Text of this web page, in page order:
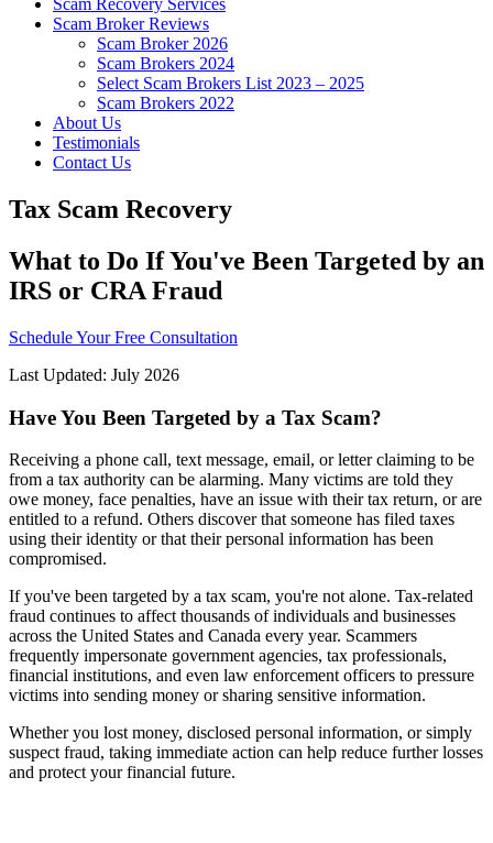
Scam Recovery Services
Scam Broker Reviews
Scam Broker 2026
Scam Brokers 2024
Select Scam Brokers List 2023 – 2025
Scam Brokers 2022
About Us
Testimonials
Contact Us
Tax Scam Recovery
What to Do If You've Been Targeted by an
IRS or CRA Fraud
Schedule Your Free Consultation
Last Updated: July 2026
Have You Been Targeted by a Tax Scam?
Receiving a phone call, text message, email, or letter claiming to be
from a tax authority can be alarming. Many victims are told they
owe money, face penalties, have an issue with their tax return, or are
entitled to a refund. Others discover that someone has filed taxes
using their identity or that their personal information has been
compromised.
If you've been targeted by a tax scam, you're not alone. Tax-related
fraud continues to affect thousands of individuals and businesses
across the United States and Canada every year. Scammers
frequently impersonate government agencies, tax professionals,
financial institutions, and even law enforcement officers to pressure
victims into sending money or sharing sensitive information.
Whether you lost money, disclosed personal information, or simply
suspect fraud, taking immediate action can help reduce further losses
and protect your financial future.